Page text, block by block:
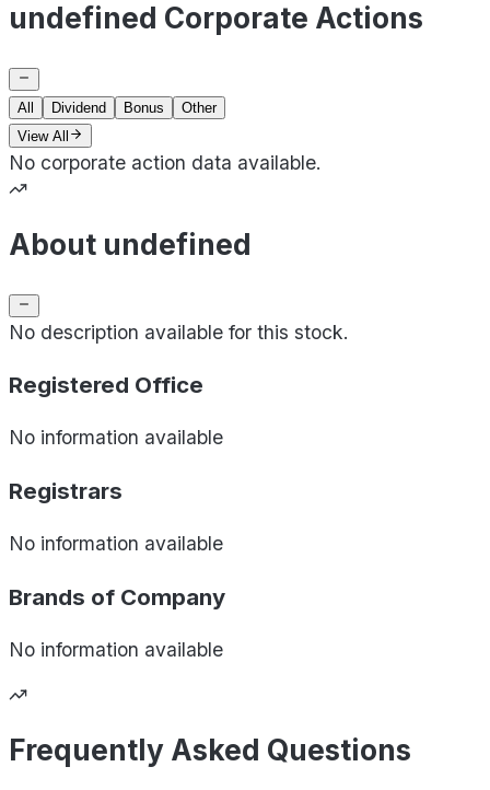
undefined Corporate Actions
All Dividend Bonus
Other
View All
No corporate action data available.
About undefined
No description available for this stock.
Registered Office
No information available
Registrars
No information available
Brands of Company
No information available
Frequently Asked Questions